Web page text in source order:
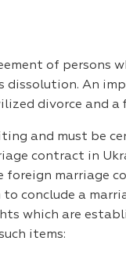
of persons
An
divorce and a
and must be
contract in
marriage
conclude a
which are
items: